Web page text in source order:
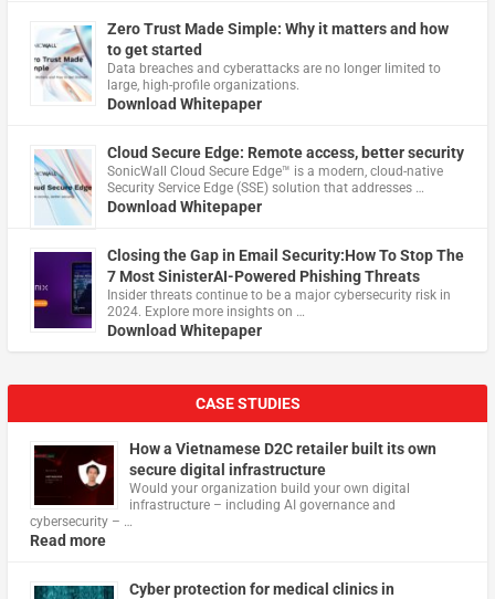
Zero Trust Made Simple: Why it matters and how
to get started
Data breaches and cyberattacks are no longer limited to
large, high-profile organizations.
Download Whitepaper
Cloud Secure Edge: Remote access, better security
​SonicWall Cloud Secure Edge™ is a modern, cloud-native
Security Service Edge (SSE) solution that addresses …
Download Whitepaper
Closing the Gap in Email Security:How To Stop The
7 Most SinisterAI-Powered Phishing Threats
Insider threats continue to be a major cybersecurity risk in
2024. Explore more insights on …
Download Whitepaper
CASE STUDIES
How a Vietnamese D2C retailer built its own
secure digital infrastructure
Would your organization build your own digital
infrastructure – including AI governance and
cybersecurity – …
Read more
Cyber protection for medical clinics in